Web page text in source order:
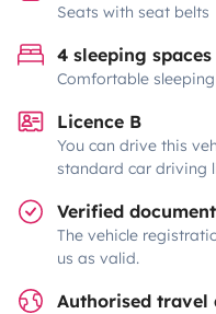
Seats with seat belts
4 sleeping spaces
Comfortable
Licence B
You can drive this
standard car driving
Verified
The vehicle
us as valid.
Authorised travel